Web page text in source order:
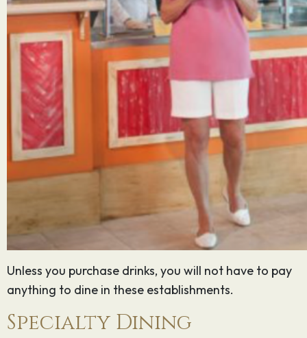
Unless you purchase drinks, you will not have to pay
anything to dine in these establishments.
Specialty Dining